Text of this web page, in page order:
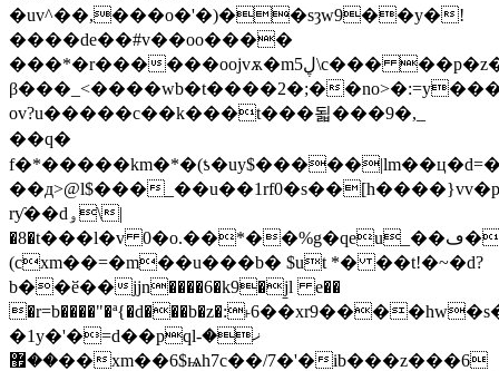
�uv^��,���o�'�)��sȝw9��y�!
����de��#v��oo����
���*�r������oojvѫ�m5ڸ\c��� ��p�z����{��v`�,6�l/
β���_<����wb�t����2�;�
ov?u�����c��k���t���됣���9�,_
��q�
��д>@l$���
rƴ��dۅ\|
�8�t���l�v 0�o.��*��%g�qeu_��ڡ���ȳ#�(w.��]�\r�vdh�)�nl����@��[f���.�>
(cxm��=�m��u���b� $ut *� ��t!�~�d?
b��ӗ��jjn����6�k9�j̱l e��
�1y�'�=d��pqlޚ�-
��޿��xm��6$ѩh7c��/7�'�ib���z���6